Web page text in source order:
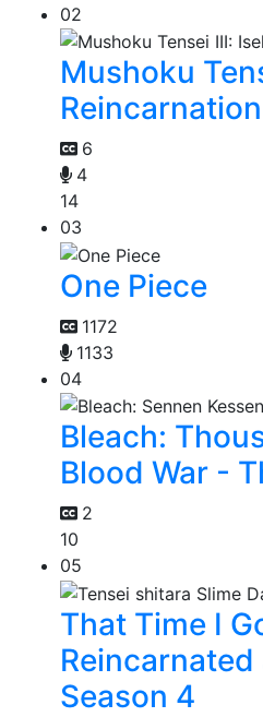
02
Mushoku
6
4
14
03
One Piece
1172
1133
04
Bleach:
Blood War -
2
10
05
That Time I
Reincarnated
Season 4